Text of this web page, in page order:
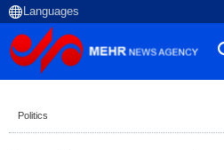
Politics